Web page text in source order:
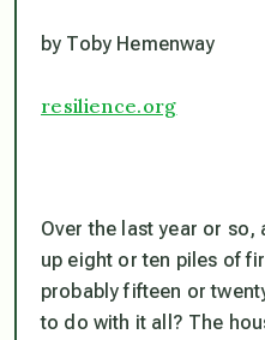
by Toby Hemenway
resilience.org
Over the last year or so,
up eight or ten piles of
probably fifteen or
to do with it all? The